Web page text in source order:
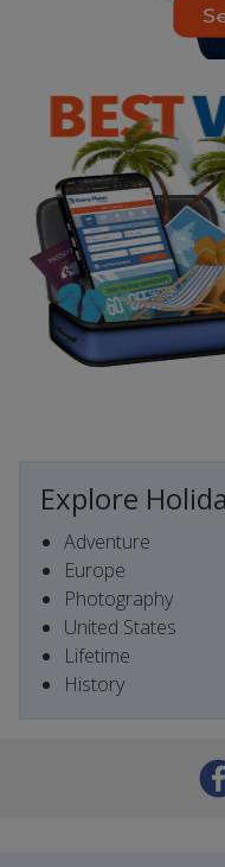
Explore
Adventure
Europe
Photography
United States
Lifetime
History